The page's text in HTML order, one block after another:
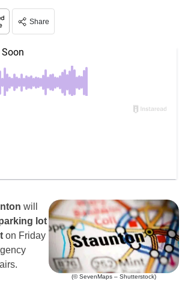
Share
(© SevenMaps – Shutterstock)
will
lot
on Friday